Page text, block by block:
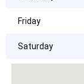
Friday
Saturday